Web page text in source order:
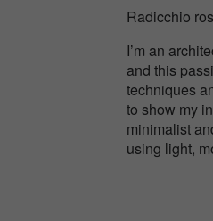
Radicchio
I’m an
and this
techniques
to show my
minimalist
using light,